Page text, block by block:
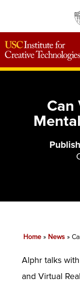
Can
Home » News »
Alphr talks
and Virtual